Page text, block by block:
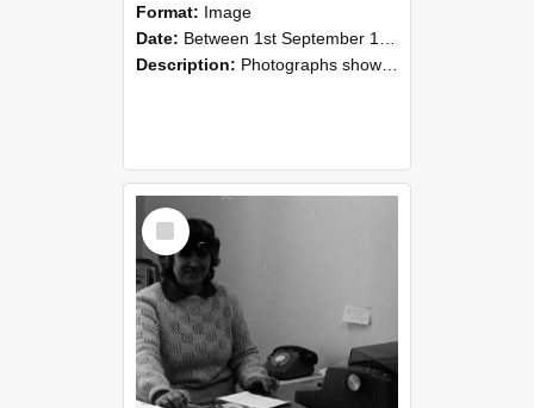
Format: Image
Date: Between 1st September 1985 and 30th September 1985
Description: Photographs showing NZAEI staff demonstrating equipment, machinery, and engineering processes during Open Days in September 1985, Lincoln College.
Select
Item